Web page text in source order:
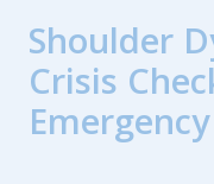
Shoulder
Crisis